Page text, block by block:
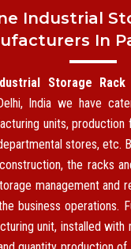
Industrial
In
Storage Rack
India we have
units, production
stores, etc.
the racks
management and
business operations.
unit, installed